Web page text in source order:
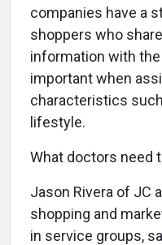
companies have a
shoppers who
information with
important when
characteristics
lifestyle.
What doctors need
Jason Rivera of JC
shopping and
in service groups,